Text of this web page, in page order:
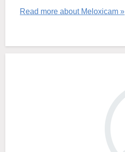
Read more about Meloxicam »